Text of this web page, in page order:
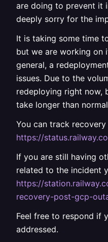
are doing to prevent it
deeply sorry for the
It is taking some time
but we are working on
general, a
issues. Due to the
redeploying right now,
take longer than
You can track recovery
https://
If you are still having
related to the incident
https://
recovery-post-gcp-
Feel free to respond if
addressed.